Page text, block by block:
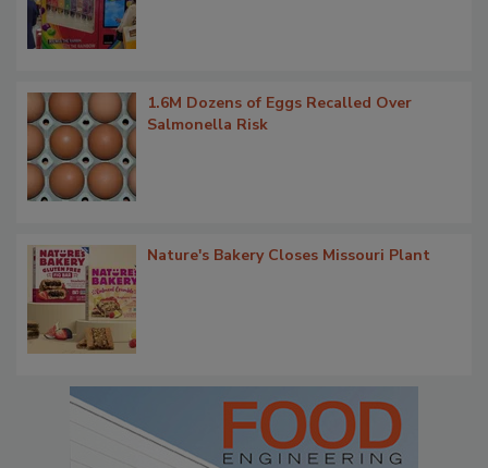
1.6M Dozens of Eggs Recalled Over
Salmonella Risk
Nature's Bakery Closes Missouri Plant